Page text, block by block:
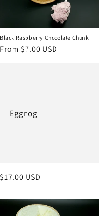
Black Raspberry Chocolate Chunk
Regular
From $7.00 USD
Eggnog
Regular
$17.00 USD